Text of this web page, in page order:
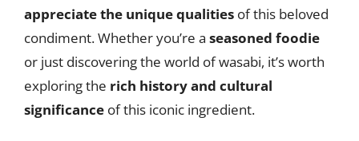
appreciate the unique qualities of this beloved
condiment. Whether you’re a seasoned foodie
or just discovering the world of wasabi, it’s worth
exploring the rich history and cultural
significance of this iconic ingredient.